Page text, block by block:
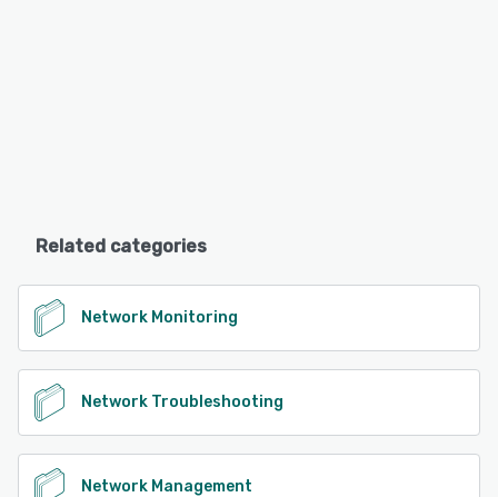
Related categories
Network Monitoring
Network Troubleshooting
Network Management